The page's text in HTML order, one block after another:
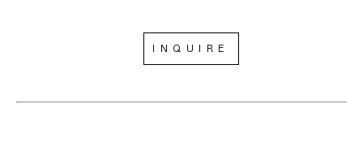
INQUIRE